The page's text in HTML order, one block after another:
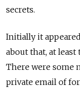
secrets.
Initially it
about that, at least
There were some
private email of